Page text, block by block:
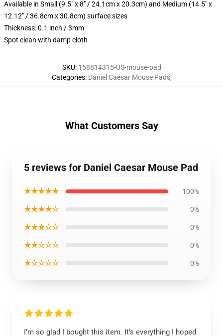
Available in Small (9.5" x 8" / 24.1cm x 20.3cm) and Medium (14.5" x
12.12" / 36.8cm x 30.8cm) surface sizes
Thickness: 0.1 inch / 3mm
Spot clean with damp cloth
SKU: 158814315-US-mouse-pad
Categories: Daniel Caesar Mouse Pads,
What Customers Say
5 reviews for Daniel Caesar Mouse Pad
★★★★★ 100%
★★★★☆ 0%
★★★☆☆ 0%
★★☆☆☆ 0%
★☆☆☆☆ 0%
I’m so glad I bought this item. It’s everything I hoped